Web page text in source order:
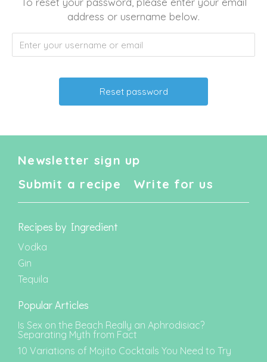
address or username below.
Newsletter sign up
Submit a recipe
Write for us
Recipes by Ingredient
Vodka
Gin
Tequila
Popular Articles
Is Sex on the Beach Really an Aphrodisiac?
Separating Myth from Fact
10 Variations of Mojito Cocktails You Need to Try